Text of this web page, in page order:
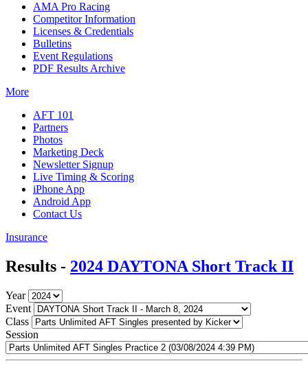
AMA Pro Racing
Competitor Information
Licenses & Credentials
Bulletins
Event Regulations
PDF Results Archive
More
AFT 101
Partners
Photos
Marketing Deck
Newsletter Signup
Live Timing & Scoring
iPhone App
Android App
Contact Us
Insurance
Results - 2024 DAYTONA Short Track II
Year
Event
Class
Session